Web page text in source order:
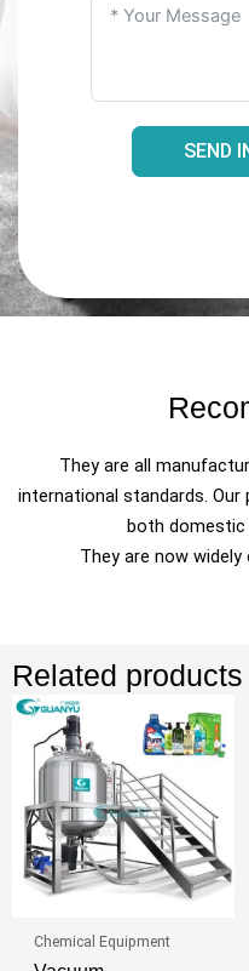
SEND
They are all
international standards.
both domestic
They are now
Related products
Chemical Equipment